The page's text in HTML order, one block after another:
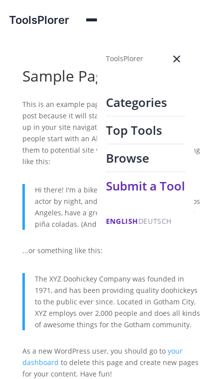
ToolsPlorer
ToolsPlorer ×
Categories
Top Tools
Browse
Submit a Tool
ENGLISHDEUTSCH
Sample Page
This is an example page. It's different from a blog
post because it will stay in one place and will show
up in your site navigation (in most themes). Most
people start with an About page that introduces
them to potential site visitors. It might say something
like this:
Hi there! I'm a bike messenger by day, aspiring
actor by night, and this is my website. I live in Los
Angeles, have a great dog named Jack, and I like
piña coladas. (And gettin' caught in the rain.)
...or something like this:
The XYZ Doohickey Company was founded in
1971, and has been providing quality doohickeys
to the public ever since. Located in Gotham City,
XYZ employs over 2,000 people and does all kinds
of awesome things for the Gotham community.
As a new WordPress user, you should go to your
dashboard to delete this page and create new pages
for your content. Have fun!